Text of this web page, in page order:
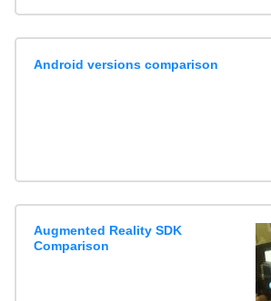
Android versions comparison
Augmented Reality SDK
Comparison